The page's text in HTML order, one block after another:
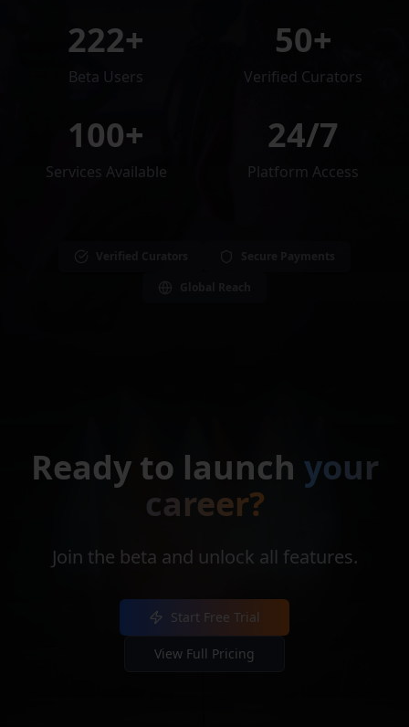
222+
Beta Users
50+
Verified Curators
100+
Services Available
24/7
Platform Access
Ready to launch your
career?
Join the beta and unlock all features.
Start Free Trial
View Full Pricing